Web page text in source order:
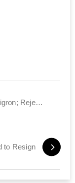
Netanyahu ‘Compromises’ on Migron; Rejected by Left and Right
to Resign